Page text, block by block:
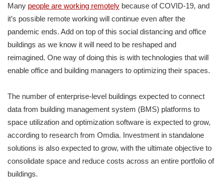
Many people are working remotely because of COVID-19, and
it’s possible remote working will continue even after the
pandemic ends. Add on top of this social distancing and office
buildings as we know it will need to be reshaped and
reimagined. One way of doing this is with technologies that will
enable office and building managers to optimizing their spaces.
The number of enterprise-level buildings expected to connect
data from building management system (BMS) platforms to
space utilization and optimization software is expected to grow,
according to research from Omdia. Investment in standalone
solutions is also expected to grow, with the ultimate objective to
consolidate space and reduce costs across an entire portfolio of
buildings.